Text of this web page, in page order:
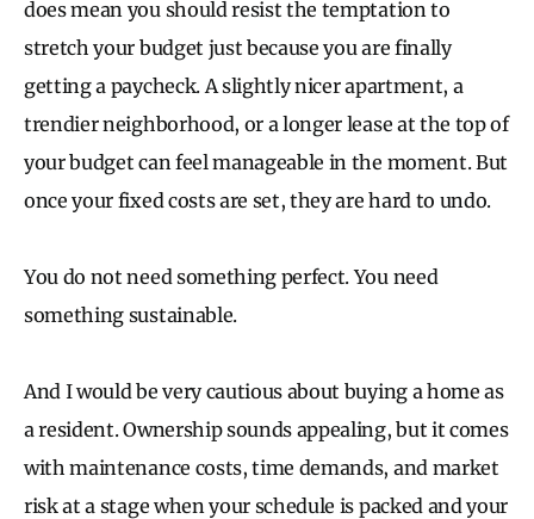
does mean you should resist the temptation to
stretch your budget just because you are finally
getting a paycheck. A slightly nicer apartment, a
trendier neighborhood, or a longer lease at the top of
your budget can feel manageable in the moment. But
once your fixed costs are set, they are hard to undo.
You do not need something perfect. You need
something sustainable.
And I would be very cautious about buying a home as
a resident. Ownership sounds appealing, but it comes
with maintenance costs, time demands, and market
risk at a stage when your schedule is packed and your